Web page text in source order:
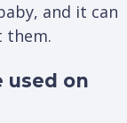
and it can
them.
used on